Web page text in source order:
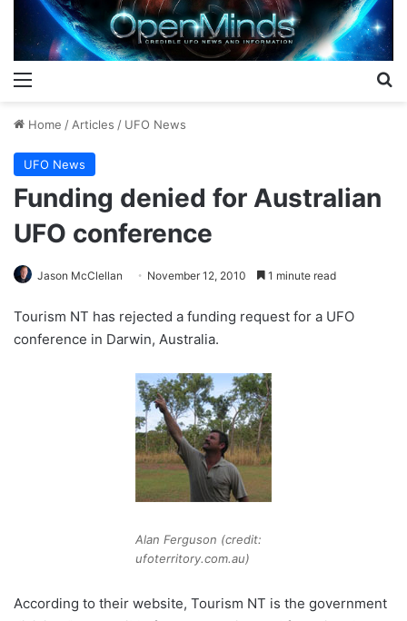
Home / Articles / UFO News
UFO News
Funding denied for Australian
UFO conference
Jason McClellan November 12, 2010 1 minute read
Tourism NT has rejected a funding request for a UFO
conference in Darwin, Australia.
Alan Ferguson (credit:
ufoterritory.com.au)
According to their website, Tourism NT is the government